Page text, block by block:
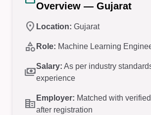
Overview — Gujarat
location_on Location: Gujarat
category Role: Machine Learning
paymentsSalary: As per industry
experience
corporate_fare Employer: Matched with
after registration